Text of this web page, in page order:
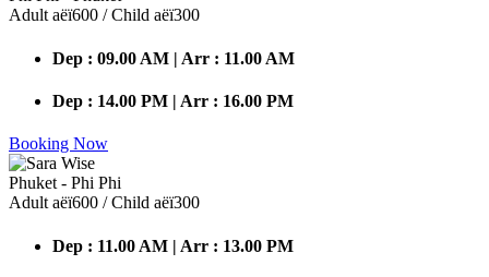
Adult аёї600 / Child аёї300
Dep : 09.00 AM | Arr : 11.00 AM
Dep : 14.00 PM | Arr : 16.00 PM
Booking Now
Phuket - Phi Phi
Adult аёї600 / Child аёї300
Dep : 11.00 AM | Arr : 13.00 PM